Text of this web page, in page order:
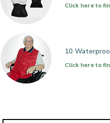
Click here to
10
Click here to